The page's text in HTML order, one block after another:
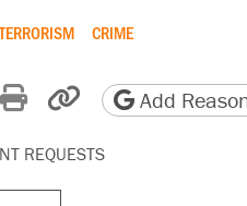
CRIME
Reddit
by email
Print friendly
Copy page
Add
REQUESTS